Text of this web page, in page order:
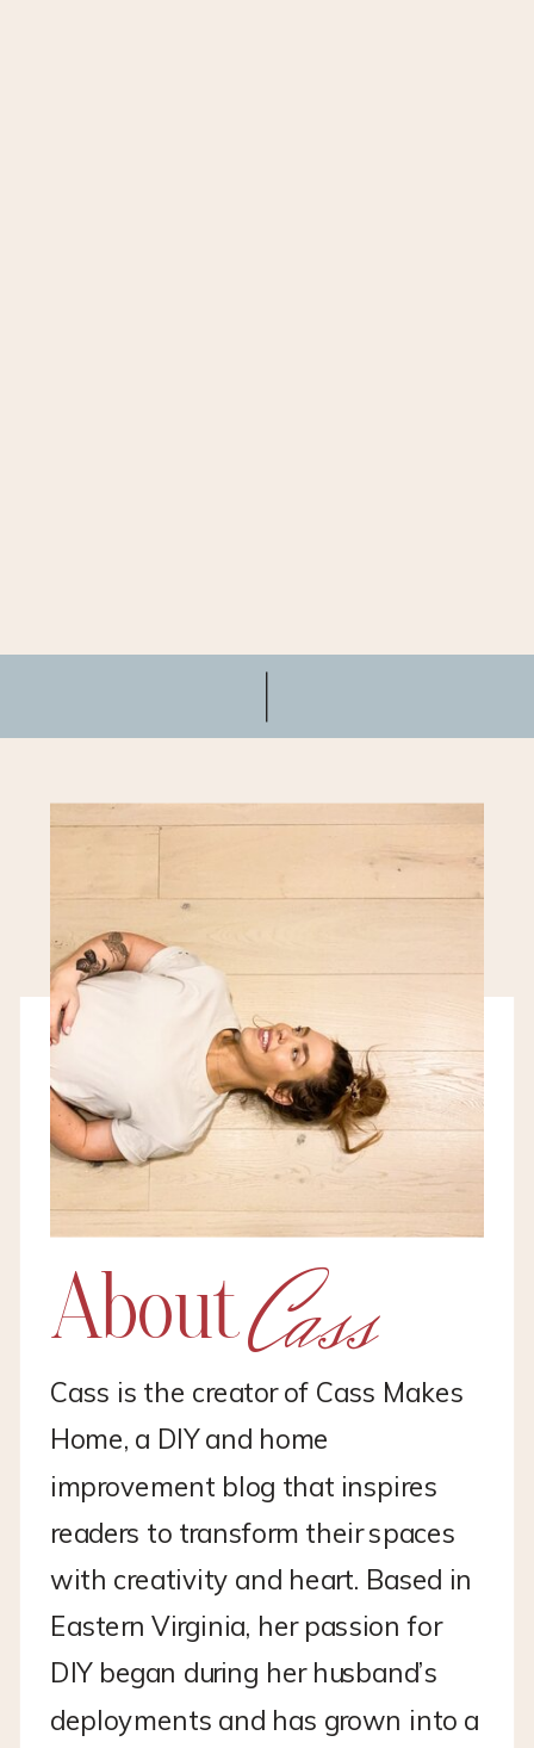
About
Cass is the creator of Cass Makes
Home, a DIY and home
improvement blog that inspires
readers to transform their spaces
with creativity and heart. Based in
Eastern Virginia, her passion for
DIY began during her husband’s
deployments and has grown into a
Cass